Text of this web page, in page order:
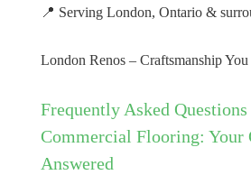
📍 Serving London, Ontario &
London Renos – Craftsmanship You
Frequently Asked
Commercial Flooring: Your
Answered